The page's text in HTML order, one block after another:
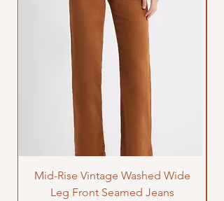
Mid-Rise Vintage Washed Wide
Leg Front Seamed Jeans